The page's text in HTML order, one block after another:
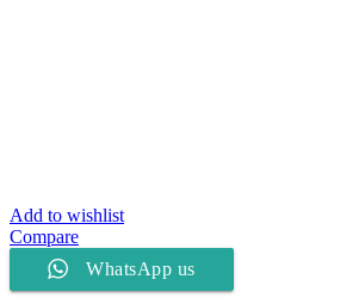
Add to wishlist
Compare
WhatsApp us